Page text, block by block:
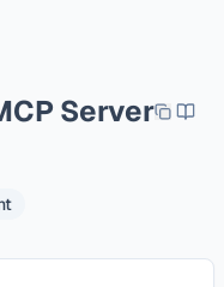
Server